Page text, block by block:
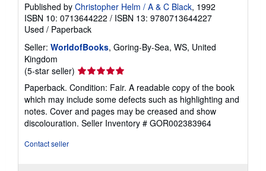
Published by Christopher Helm / A & C Black, 1992
ISBN 10: 0713644222 / ISBN 13: 9780713644227
Used / Paperback
Seller: WorldofBooks, Goring-By-Sea, WS, United
Kingdom
(5-star seller) Seller
rating
5
out
of
5
Paperback. Condition: Fair. A readable copy of the book
which may include some defects such as highlighting and
notes. Cover and pages may be creased and show
discolouration. Seller Inventory # GOR002383964
Contact seller